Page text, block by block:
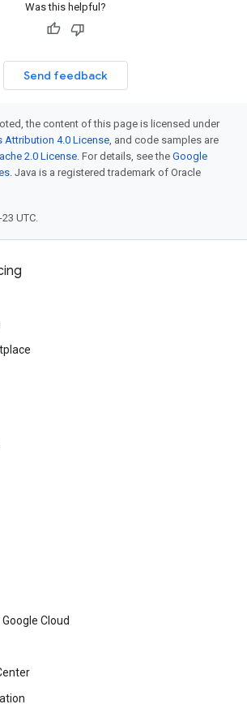
Was this helpful?
Send feedback
the content of this page is licensed under
Attribution 4.0 License, and code samples are
2.0 License. For details, see the Google
. Java is a registered trademark of Oracle
UTC.
Cloud